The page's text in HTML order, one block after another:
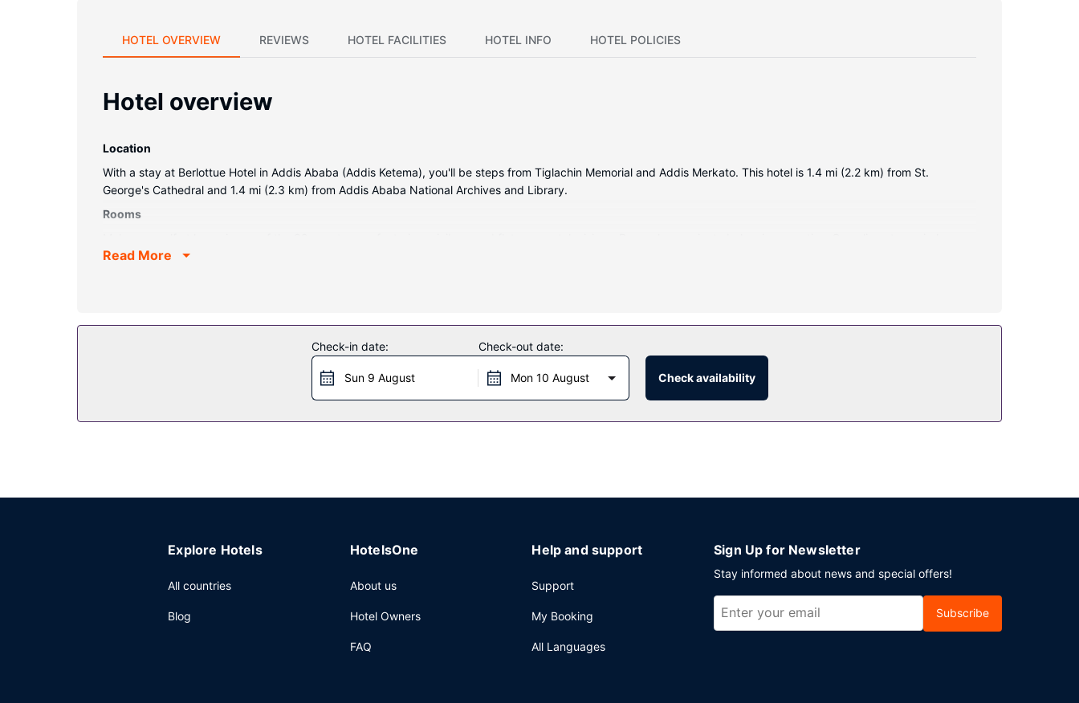
HOTEL OVERVIEW REVIEWS HOTEL FACILITIES HOTEL INFO HOTEL POLICIES
Hotel overview
Location
With a stay at Berlottue Hotel in Addis Ababa (Addis Ketema), you'll be steps from Tiglachin Memorial and Addis Merkato. This hotel is 1.4 mi (2.2 km) from St.
George's Cathedral and 1.4 mi (2.3 km) from Addis Ababa National Archives and Library.
Rooms
internet access keeps you connected, and satellite programming is available for your entertainment. Bathrooms have showers and complimentary toiletries.
Enjoy a meal at the restaurant, or stay in and take advantage of the hotel's 24-hour room service. Quench your thirst with your favorite drink at the bar/lounge. Buffet
breakfasts are available daily from 6:00 AM to 9:30 AM for a fee.
Read More
Check-in date:
Sun 9 August
Check-out date:
Mon 10 August Check availability
Explore Hotels
All countries
Blog
HotelsOne
About us
Hotel Owners
FAQ
Help and support
Support
My Booking
All Languages
Sign Up for Newsletter
Stay informed about news and special offers!
Subscribe